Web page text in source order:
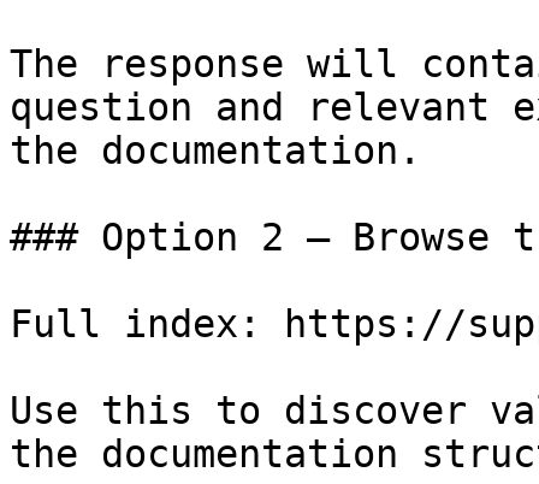
The response will
question and relevant
the documentation.
### Option 2 — Browse
Full index: https://
Use this to discover
the documentation